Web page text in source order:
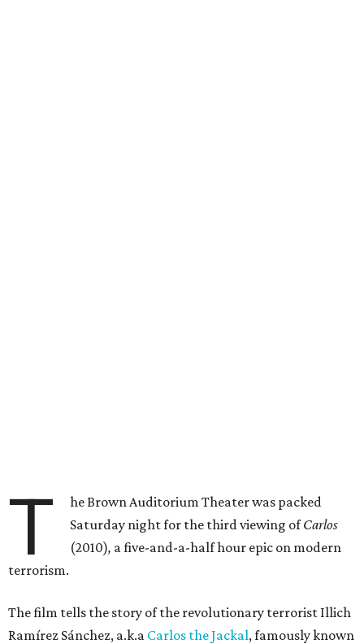
T
he Brown Auditorium Theater was packed
Saturday night for the third viewing ofCarlos
(2010), a five-and-a-half hour epic on modern
terrorism.
The film tells the story of the revolutionary terrorist Illich
Ramírez Sánchez, a.k.a Carlos the Jackal, famously known